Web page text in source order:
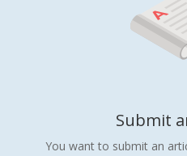
Submit
You want to submit an